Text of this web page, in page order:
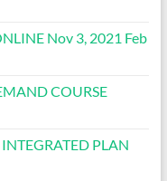
Nov 3, 2021 Feb
COURSE
PLAN